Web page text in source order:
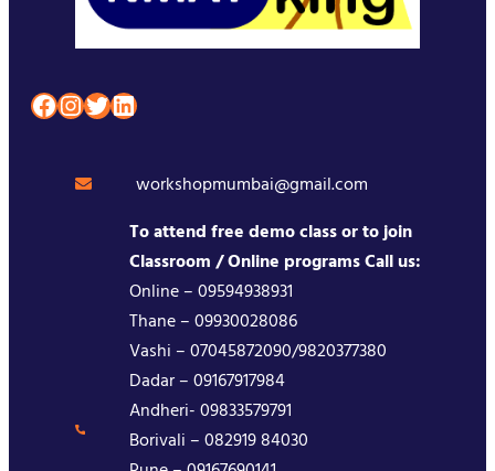
Facebook InstagramTwitter LinkedIn
workshopmumbai@gmail.com
To attend free demo class or to join
Classroom / Online programs Call us:
Online – 09594938931
Thane – 09930028086
Vashi – 07045872090/9820377380
Dadar – 09167917984
Andheri- 09833579791
Borivali – 082919 84030